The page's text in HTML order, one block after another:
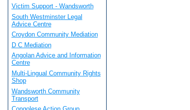
Victim Support - Wandsworth
South Westminster Legal
Advice Centre
Croydon Community Mediation
D C Mediation
Angolan Advice and Information
Centre
Multi-Lingual Community Rights
Shop
Wandsworth Community
Transport